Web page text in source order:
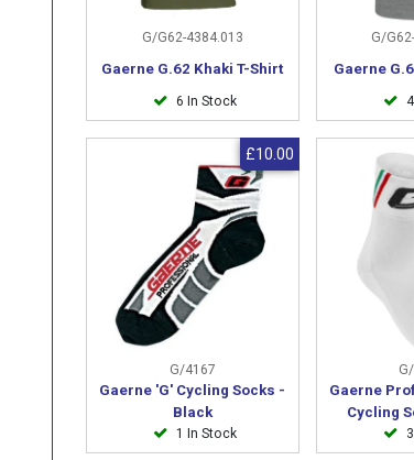
G/G62-4384.013
Gaerne G.62 Khaki T-Shirt
6 In Stock
G/
Gaerne
G/4167
Gaerne 'G' Cycling Socks -
Black
1 In Stock
£10.00
Gaerne
Cycling